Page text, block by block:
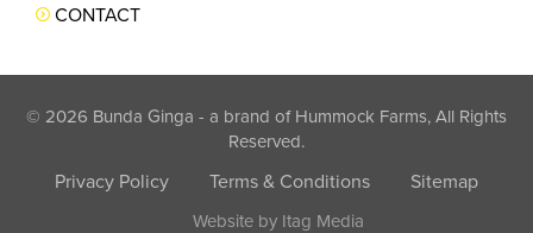
CONTACT
© 2026 Bunda Ginga - a brand of Hummock Farms, All Rights
Reserved.
Privacy Policy Terms & Conditions Sitemap
Website by Itag Media